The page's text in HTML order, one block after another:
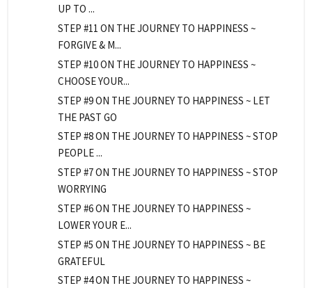
UP TO ...
STEP #11 ON THE JOURNEY TO HAPPINESS ~
FORGIVE & M...
STEP #10 ON THE JOURNEY TO HAPPINESS ~
CHOOSE YOUR...
STEP #9 ON THE JOURNEY TO HAPPINESS ~ LET
THE PAST GO
STEP #8 ON THE JOURNEY TO HAPPINESS ~ STOP
PEOPLE ...
STEP #7 ON THE JOURNEY TO HAPPINESS ~ STOP
WORRYING
STEP #6 ON THE JOURNEY TO HAPPINESS ~
LOWER YOUR E...
STEP #5 ON THE JOURNEY TO HAPPINESS ~ BE
GRATEFUL
STEP #4 ON THE JOURNEY TO HAPPINESS ~